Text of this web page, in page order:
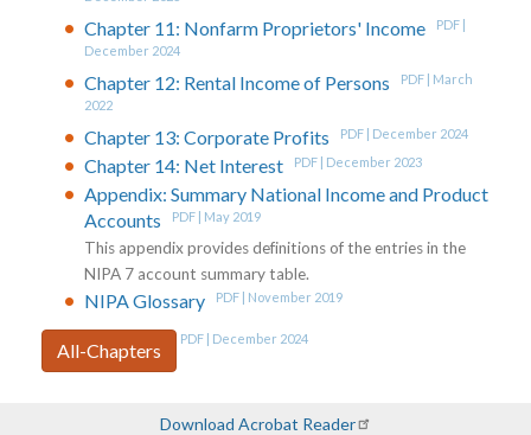
Chapter 11: Nonfarm Proprietors' Income
PDF |
December 2024
Chapter 12: Rental Income of Persons
PDF | March
2022
Chapter 13: Corporate Profits PDF | December 2024
Chapter 14: Net Interest PDF | December 2023
Appendix: Summary National Income and Product
Accounts
PDF | May 2019
This appendix provides definitions of the entries in the
NIPA 7 account summary table.
NIPA Glossary PDF | November 2019
All-Chapters
PDF | December 2024
Download Acrobat Reader